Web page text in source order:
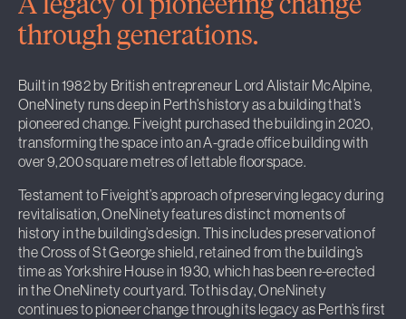
through generations.
Built in 1982 by British entrepreneur Lord Alistair McAlpine,
OneNinety runs deep in Perth’s history as a building that’s
pioneered change. Fiveight purchased the building in 2020,
transforming the space into an A-grade office building with
over 9,200 square metres of lettable floorspace.
Testament to Fiveight’s approach of preserving legacy during
revitalisation, OneNinety features distinct moments of
history in the building’s design. This includes preservation of
the Cross of St George shield, retained from the building’s
time as Yorkshire House in 1930, which has been re-erected
in the OneNinety courtyard. To this day, OneNinety
continues to pioneer change through its legacy as Perth’s first